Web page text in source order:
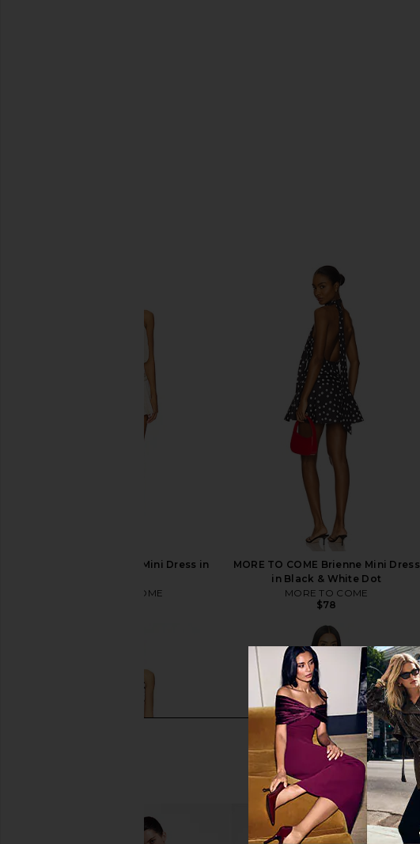
MORE TO COME Kai Mini Dress in
MORE TO COME
MORE TO COME Brienne Mini Dress
in Black & White Dot
MORE TO COME
$78